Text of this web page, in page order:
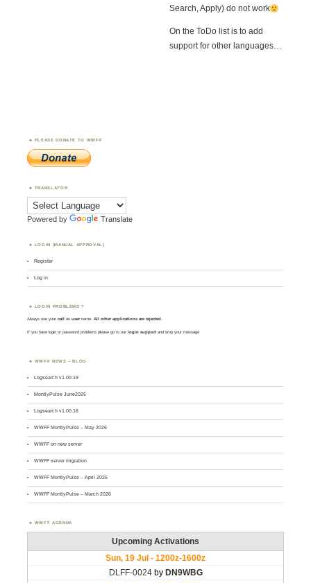
Search, Apply) do not work
On the ToDo list is to add
support for other languages…
PLEASE DONATE TO WWFF
TRANSLATOR
Powered by Translate
LOGIN (MANUAL APPROVAL)
Register
Log in
LOGIN PROBLEMS ?
Always use yourcall asusername. All other applications are rejected.
If you have login or password problems please go to our login support and drop your message
WWFF NEWS – BLOG
Logsearch v1.00.19
MontlyPulse June2026
Logsearch v1.00.18
WWFF MontlyPulse – May 2026
WWFF on new server
WWFF server migration
WWFF MontlyPulse – April 2026
WWFF MontlyPulse – March 2026
WWFF AGENDA